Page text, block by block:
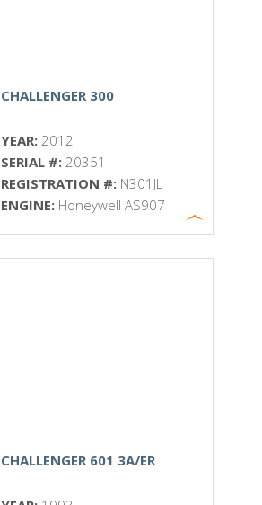
CHALLENGER 300
YEAR:2012
SERIAL #:20351
REGISTRATION #: N301JL
ENGINE: Honeywell AS907
CHALLENGER 601 3A/ER